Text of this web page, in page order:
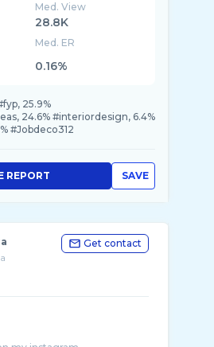
Med. View
28.8K
Med. ER
0.16%
25.9%
24.6% #interiordesign, 6.4%
#Jobdeco312
SAVE
REPORT
Get contact